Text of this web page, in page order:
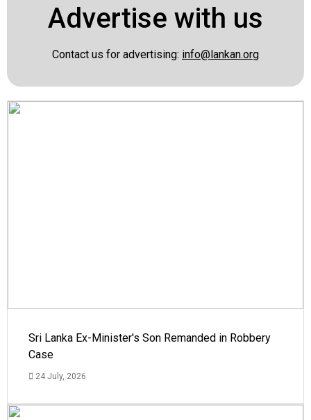
Advertise with us
Contact us for advertising: info@lankan.org
Sri Lanka Ex-Minister's Son Remanded in Robbery
Case
24 July, 2026